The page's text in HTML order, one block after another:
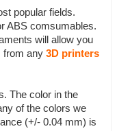
popular fields.
ABS comsumables.
will allow you
from any 3D printers
The color in the
of the colors we
(+/- 0.04 mm) is